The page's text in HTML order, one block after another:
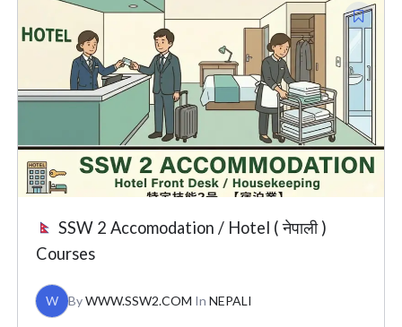
SSW 2 Accomodation / Hotel ( नेपाली )
Courses
W ByWWW.SSW2.COM In NEPALI
was:
¥15,000.¥7,000.